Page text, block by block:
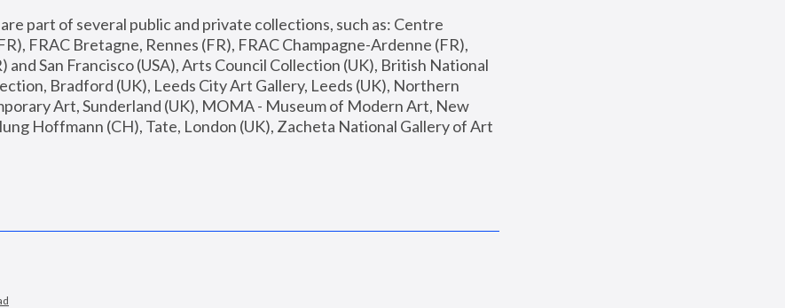
part of several public and private collections, such as: Centre
FRAC Bretagne, Rennes (FR), FRAC Champagne-Ardenne (FR),
and San Francisco (USA), Arts Council Collection (UK), British National
Bradford (UK), Leeds City Art Gallery, Leeds (UK), Northern
Art, Sunderland (UK), MOMA - Museum of Modern Art, New
Hoffmann (CH), Tate, London (UK), Zacheta National Gallery of Art